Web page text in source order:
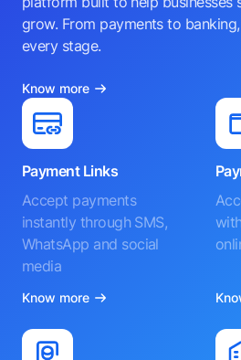
grow. From payments to
every stage.
Know more
Payment Links
Accept payments
instantly through SMS,
WhatsApp and social
media
Know more